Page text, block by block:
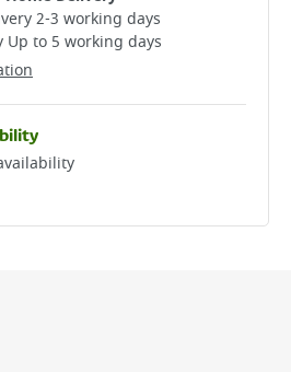
2-3 working days​
Up to 5 working days